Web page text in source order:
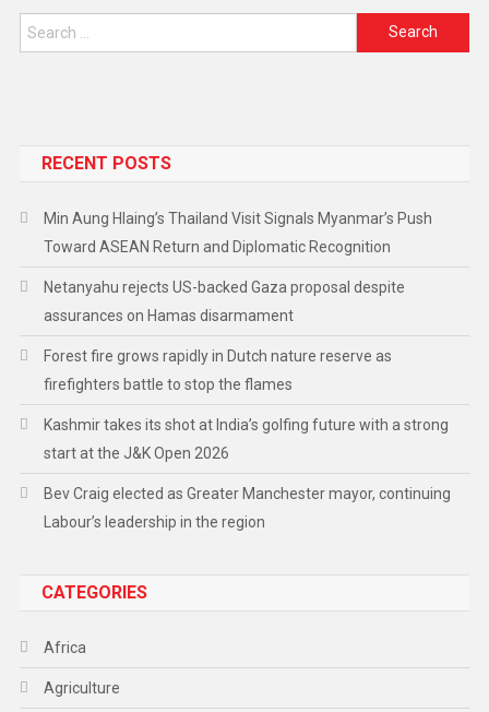
RECENT POSTS
Min Aung Hlaing’s Thailand Visit Signals Myanmar’s Push
Toward ASEAN Return and Diplomatic Recognition
Netanyahu rejects US-backed Gaza proposal despite
assurances on Hamas disarmament
Forest fire grows rapidly in Dutch nature reserve as
firefighters battle to stop the flames
Kashmir takes its shot at India’s golfing future with a strong
start at the J&K Open 2026
Bev Craig elected as Greater Manchester mayor, continuing
Labour’s leadership in the region
CATEGORIES
Africa
Agriculture